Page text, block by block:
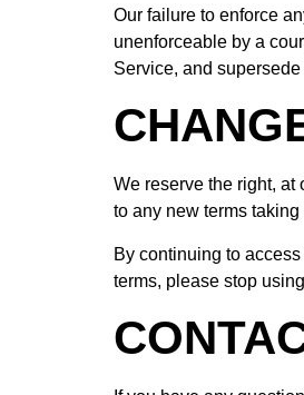
Our failure to enforce
unenforceable by a
Service, and
We reserve the right, at
to any new terms
By continuing to
terms, please stop